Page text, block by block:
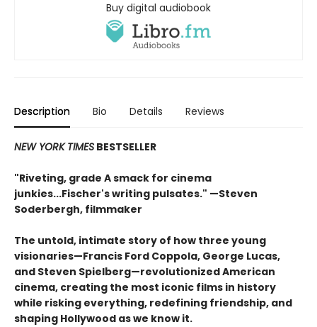
Buy digital audiobook
Description Bio Details Reviews
NEW YORK TIMES BESTSELLER
"Riveting, grade A smack for cinema
junkies...Fischer's writing pulsates." —Steven
Soderbergh, filmmaker
The untold, intimate story of how three young
visionaries—Francis Ford Coppola, George Lucas,
and Steven Spielberg—revolutionized American
cinema, creating the most iconic films in history
while risking everything, redefining friendship, and
shaping Hollywood as we know it.